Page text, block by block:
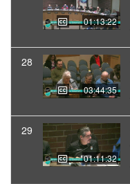
01:13:22
28
03:44:35
29
01:11:32